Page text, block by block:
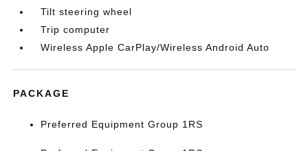
Tilt steering wheel
Trip computer
Wireless Apple CarPlay/Wireless Android Auto
PACKAGE
Preferred Equipment Group 1RS